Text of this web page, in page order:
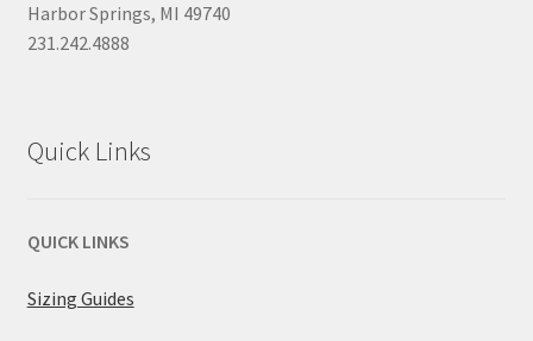
Harbor Springs, MI 49740
231.242.4888
Quick Links
QUICK LINKS
Sizing Guides